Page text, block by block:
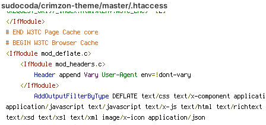
sudocoda/crimzon-theme/master/.htaccess